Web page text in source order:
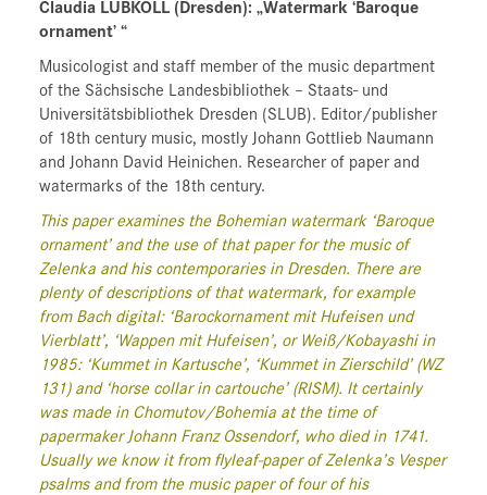
Claudia LUBKOLL (Dresden): „Watermark ‘Baroque
ornament’ “
Musicologist and staff member of the music department
of the Sächsische Landesbibliothek – Staats- und
Universitätsbibliothek Dresden (SLUB). Editor/publisher
of 18th century music, mostly Johann Gottlieb Naumann
and Johann David Heinichen. Researcher of paper and
watermarks of the 18th century.
This paper examines the Bohemian watermark ‘Baroque
ornament’ and the use of that paper for the music of
Zelenka and his contemporaries in Dresden. There are
plenty of descriptions of that watermark, for example
from Bach digital: ‘Barockornament mit Hufeisen und
Vierblatt’, ‘Wappen mit Hufeisen’, or Weiß/Kobayashi in
1985: ‘Kummet in Kartusche’, ‘Kummet in Zierschild’ (WZ
131) and ‘horse collar in cartouche’ (RISM). It certainly
was made in Chomutov/Bohemia at the time of
papermaker Johann Franz Ossendorf, who died in 1741.
Usually we know it from flyleaf-paper of Zelenka’s Vesper
psalms and from the music paper of four of his